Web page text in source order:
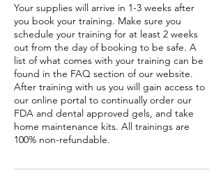
Your supplies will arrive in 1-3 weeks after
you book your training. Make sure you
schedule your training for at least 2 weeks
out from the day of booking to be safe. A
list of what comes with your training can be
found in the FAQ section of our website.
After training with us you will gain access to
our online portal to continually order our
FDA and dental approved gels, and take
home maintenance kits. All trainings are
100% non-refundable.